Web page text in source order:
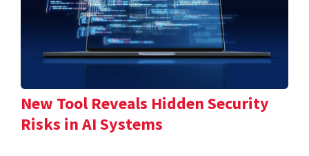
New Tool Reveals Hidden Security
Risks in AI Systems